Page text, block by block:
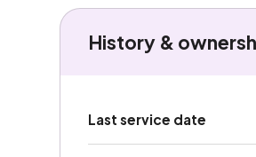
History &
Last service date